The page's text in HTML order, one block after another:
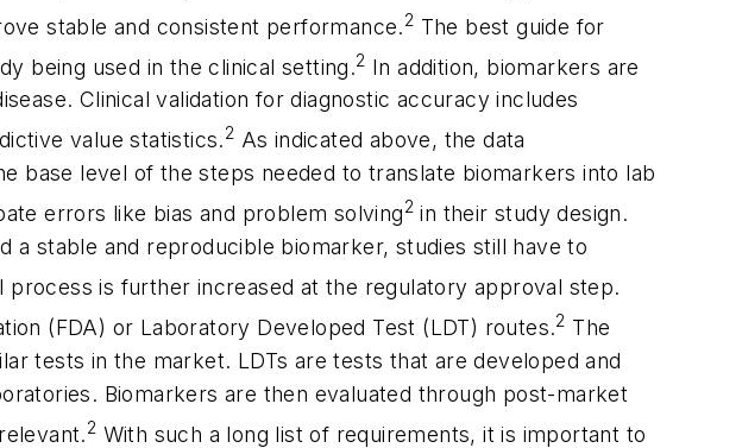
stable and consistent performance.2 The best guide for
being used in the clinical setting.2 In addition, biomarkers are
Clinical validation for diagnostic accuracy includes
value statistics.2 As indicated above, the data
base level of the steps needed to translate biomarkers into lab
errors like bias and problem solving2 in their study design.
a stable and reproducible biomarker, studies still have to
process is further increased at the regulatory approval step.
(FDA) or Laboratory Developed Test (LDT) routes.2 The
tests in the market. LDTs are tests that are developed and
Biomarkers are then evaluated through post-market
2 With such a long list of requirements, it is important to